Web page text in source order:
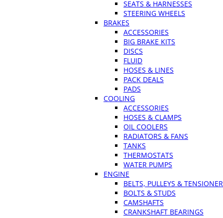
SEATS & HARNESSES
STEERING WHEELS
BRAKES
ACCESSORIES
BIG BRAKE KITS
DISCS
FLUID
HOSES & LINES
PACK DEALS
PADS
COOLING
ACCESSORIES
HOSES & CLAMPS
OIL COOLERS
RADIATORS & FANS
TANKS
THERMOSTATS
WATER PUMPS
ENGINE
BELTS, PULLEYS &
BOLTS & STUDS
CAMSHAFTS
CRANKSHAFT BEARINGS